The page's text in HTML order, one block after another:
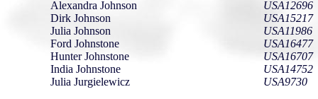
Alexandra Johnson
Dirk Johnson
Julia Johnson
Ford Johnstone
Hunter Johnstone
India Johnstone
Julia Jurgielewicz
USA12696
USA15217
USA11986
USA16477
USA16707
USA14752
USA9730